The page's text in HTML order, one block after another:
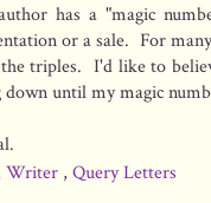
has a "magic
or a sale. For
triples. I'd like to
until my magic
Writer , Query Letters